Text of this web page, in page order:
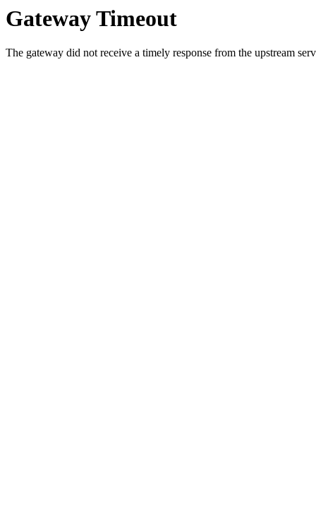
Gateway Timeout
The gateway did not receive a timely response from the upstream